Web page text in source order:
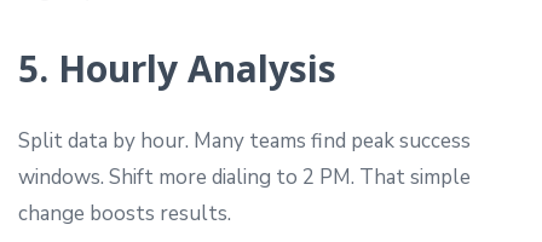
5. Hourly Analysis
Split data by hour. Many teams find peak success
windows. Shift more dialing to 2 PM. That simple
change boosts results.